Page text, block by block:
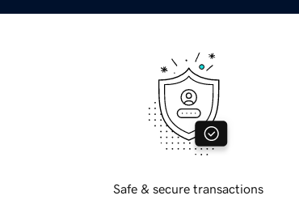
Safe & secure transactions